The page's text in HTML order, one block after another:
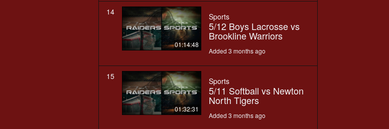
14
01:14:48
Sports
5/12 Boys Lacrosse vs
Brookline Warriors
Added 3 months ago
15
01:32:31
Sports
5/11 Softball vs Newton
North Tigers
Added 3 months ago